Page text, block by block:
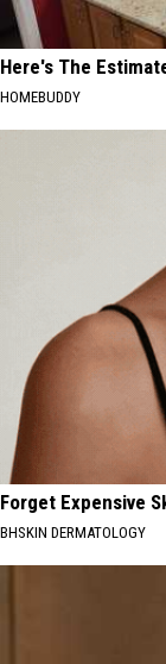
Here's The
HOMEBUDDY
Forget Expensive
BHSKIN DERMATOLOGY